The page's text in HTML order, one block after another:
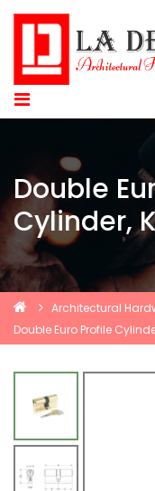
Double
Cylinder,
Architectural
Double Euro Profile